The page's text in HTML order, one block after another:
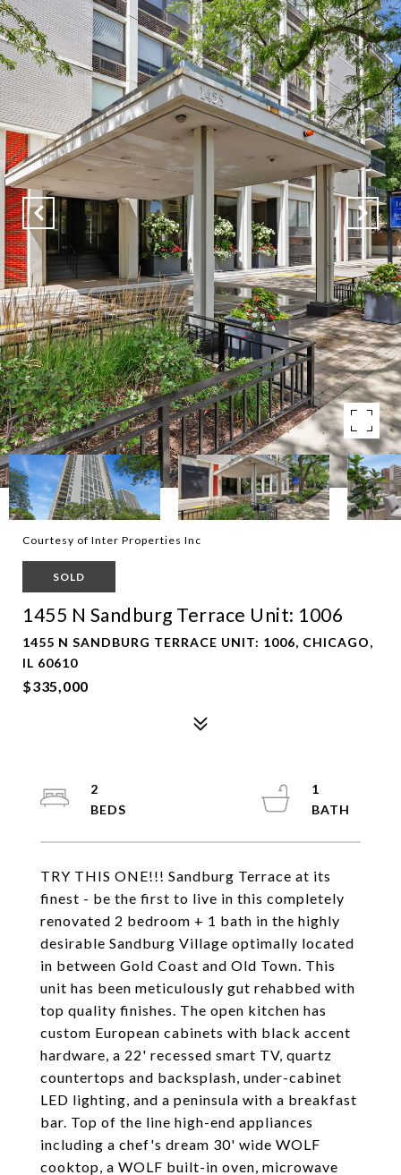
Courtesy of Inter Properties Inc
SOLD
1455 N Sandburg Terrace Unit: 1006
1455 N SANDBURG TERRACE UNIT: 1006, CHICAGO,
IL 60610
$335,000
TRY THIS ONE!!! Sandburg Terrace at its
finest - be the first to live in this completely
renovated 2 bedroom + 1 bath in the highly
desirable Sandburg Village optimally located
in between Gold Coast and Old Town. This
unit has been meticulously gut rehabbed with
top quality finishes. The open kitchen has
custom European cabinets with black accent
hardware, a 22' recessed smart TV, quartz
countertops and backsplash, under-cabinet
LED lighting, and a peninsula with a breakfast
bar. Top of the line high-end appliances
including a chef's dream 30' wide WOLF
cooktop, a WOLF built-in oven, microwave
2
1